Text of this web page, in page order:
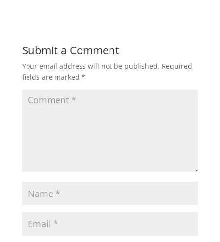
Submit a Comment
Your email address will not be published. Required
fields are marked *